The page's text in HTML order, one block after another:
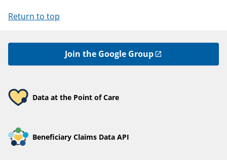
Return to top
Join the Google Group
Data at the Point of Care
Beneficiary Claims Data API